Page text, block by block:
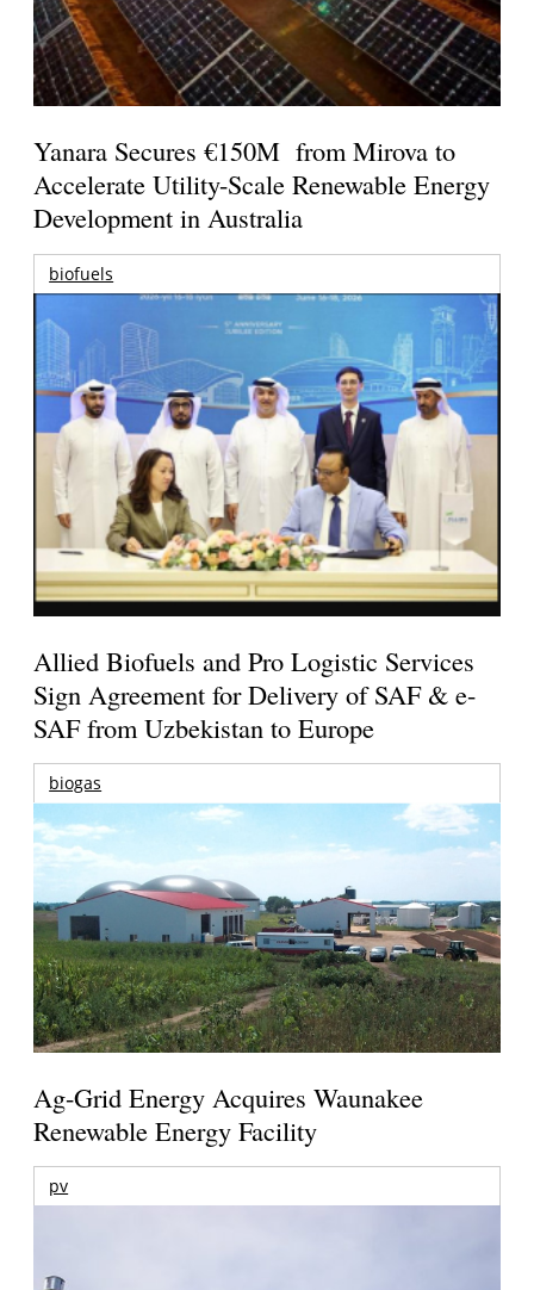
Yanara Secures €150M from Mirova to
Accelerate Utility-Scale Renewable Energy
Development in Australia
biofuels
Allied Biofuels and Pro Logistic Services
Sign Agreement for Delivery of SAF & e-
SAF from Uzbekistan to Europe
biogas
Ag-Grid Energy Acquires Waunakee
Renewable Energy Facility
pv